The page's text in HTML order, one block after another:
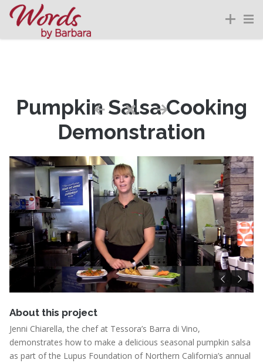
Pumpkin Salsa Cooking
Demonstration
About this project
Jenni Chiarella, the chef at Tessora’s Barra di Vino,
demonstrates how to make a delicious seasonal pumpkin salsa
as part of the Lupus Foundation of Northern California’s annual